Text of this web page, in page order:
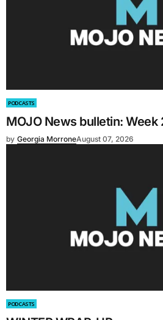
PODCASTS
MOJO News bulletin: Week
by Georgia MorroneAugust 07, 2026
PODCASTS